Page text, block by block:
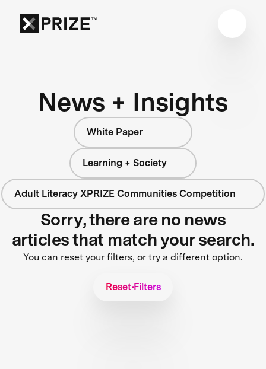
News + Insights
White Paper
Learning + Society
Adult Literacy XPRIZE Communities Competition
Sorry, there are no news
articles that match your search.
You can reset your filters, or try a different option.
Reset Filters